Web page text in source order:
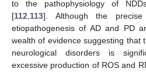
to the pathophysiology of
[112 113]. Although the precise
etiopathogenesis of AD and PD
wealth of evidence suggesting that
neurological disorders is
excessive production of ROS and